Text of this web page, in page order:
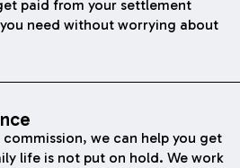
paid from your settlement
need without worrying about
we can help you get
life is not put on hold. We work